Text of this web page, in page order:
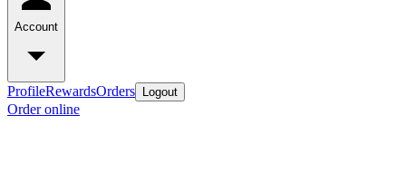
Account
ProfileRewardsOrders Logout
Order online